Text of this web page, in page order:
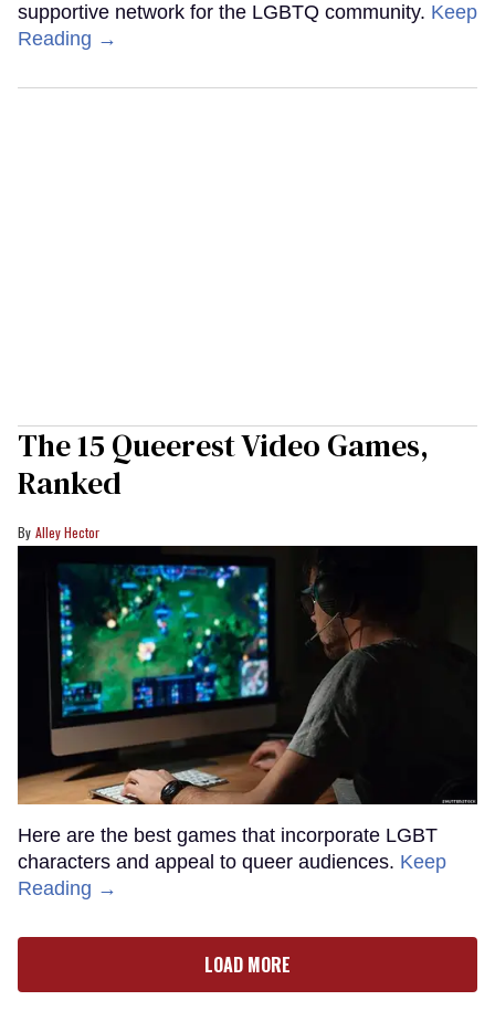
supportive network for the LGBTQ community. Keep
Reading →
The 15 Queerest Video Games,
Ranked
Alley Hector
Here are the best games that incorporate LGBT
characters and appeal to queer audiences. Keep
Reading →
LOAD MORE